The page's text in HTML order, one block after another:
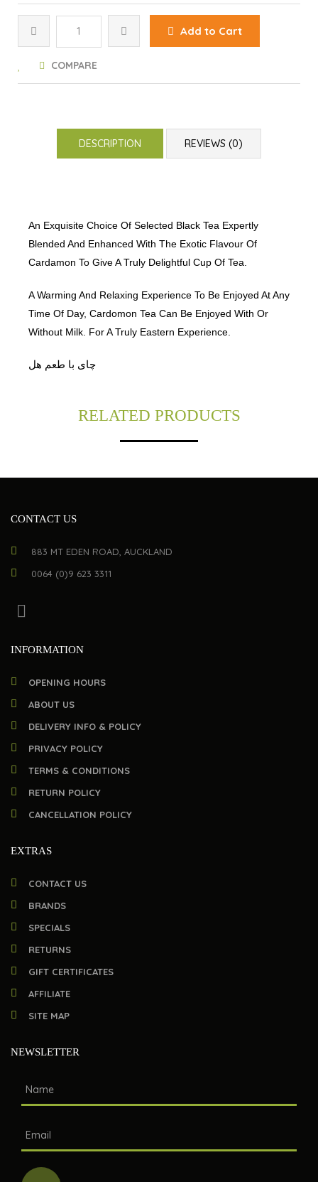
Add to Cart
COMPARE
DESCRIPTION REVIEWS (0)
An Exquisite Choice Of Selected Black Tea Expertly
Blended And Enhanced With The Exotic Flavour Of
Cardamon To Give A Truly Delightful Cup Of Tea.
A Warming And Relaxing Experience To Be Enjoyed At Any
Time Of Day, Cardomon Tea Can Be Enjoyed With Or
Without Milk. For A Truly Eastern Experience.
چای با طعم هل
RELATED PRODUCTS
CONTACT US
883 MT EDEN ROAD, AUCKLAND
0064 (0)9 623 3311
INFORMATION
OPENING HOURS
ABOUT US
DELIVERY INFO & POLICY
PRIVACY POLICY
TERMS & CONDITIONS
RETURN POLICY
CANCELLATION POLICY
EXTRAS
CONTACT US
BRANDS
SPECIALS
RETURNS
GIFT CERTIFICATES
AFFILIATE
SITE MAP
NEWSLETTER